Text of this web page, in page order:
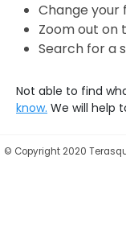
Change your
Zoom out on
Search for a
Not able to find
know. We will help
© Copyright 2020